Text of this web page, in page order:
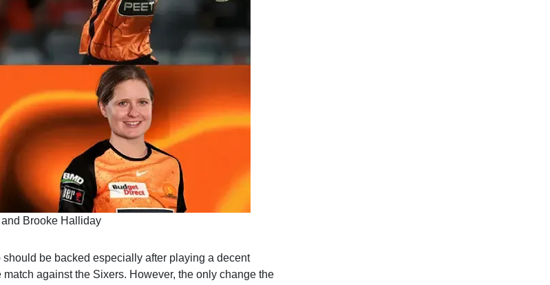
Brooke Halliday
be backed especially after playing a decent
against the Sixers. However, the only change the